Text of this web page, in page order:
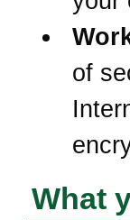
of
What